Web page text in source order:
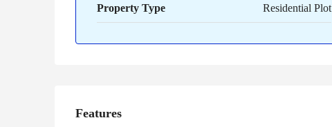
Property Type Residential Plot
Features